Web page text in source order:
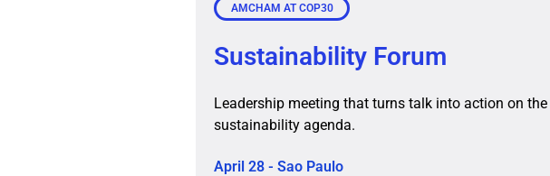
AMCHAM AT COP30
Sustainability Forum
Leadership meeting that turns talk into action on the
sustainability agenda.
April 28 - Sao Paulo